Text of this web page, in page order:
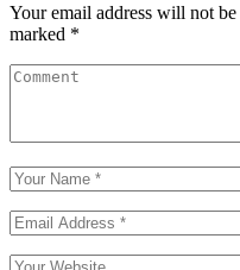
Your email address will not
marked *